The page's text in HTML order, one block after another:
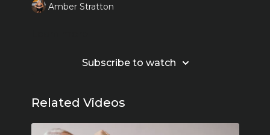
Amber Stratton
Subscribe to watch
Related Videos